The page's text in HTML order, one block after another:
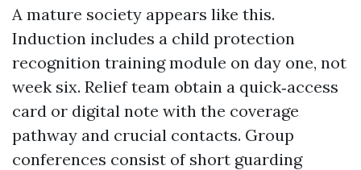
A mature society appears like this.
Induction includes a child protection
recognition training module on day one, not
week six. Relief team obtain a quick‑access
card or digital note with the coverage
pathway and crucial contacts. Group
conferences consist of short guarding